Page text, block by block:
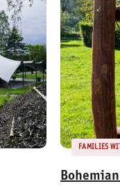
FAMILIES